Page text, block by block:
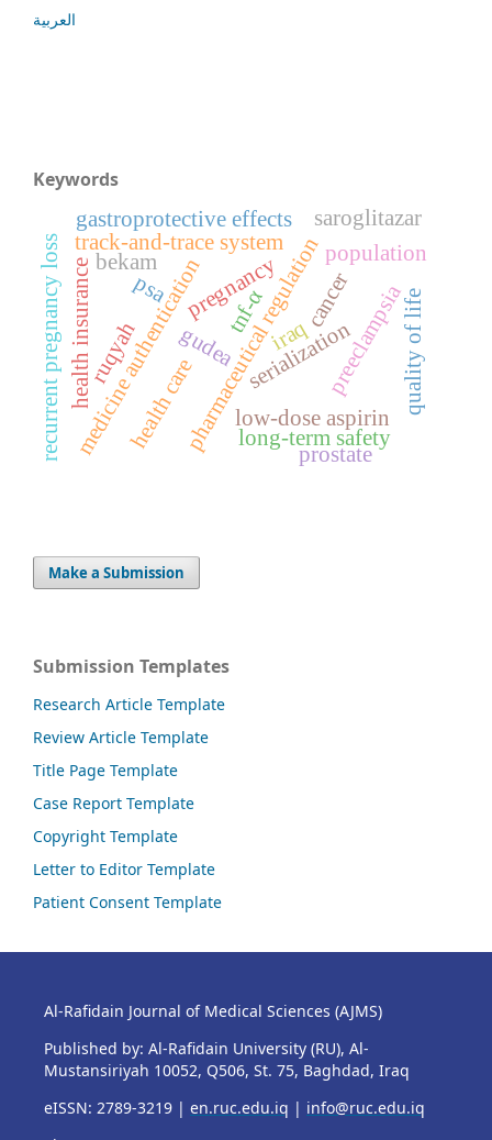
العربية
Keywords
gudea iraq
medicine authenticationpharmaceutical regulation
serialization
track-and-trace system
low-dose aspirin
long-term safety
pregnancy preeclampsia
recurrent pregnancy loss health care
health insurance cancer
prostate
population
psa
gastroprotective effects saroglitazar
tnf-α
bekam
ruqyah quality of life
Make a Submission
Submission Templates
Research Article Template
Review Article Template
Title Page Template
Case Report Template
Copyright Template
Letter to Editor Template
Patient Consent Template
Al-Rafidain Journal of Medical Sciences (AJMS)
Published by: Al-Rafidain University (RU), Al-
Mustansiriyah 10052, Q506, St. 75, Baghdad, Iraq
eISSN: 2789-3219 | en.ruc.edu.iq | info@ruc.edu.iq